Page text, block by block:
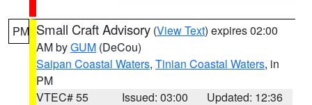
PM Small Craft Advisory (View Text) expires 02:00
AM byGUM (DeCou)
Saipan Coastal Waters, Tinian Coastal Waters, in
PM
VTEC# 55
Issued: 03:00
Updated: 12:36